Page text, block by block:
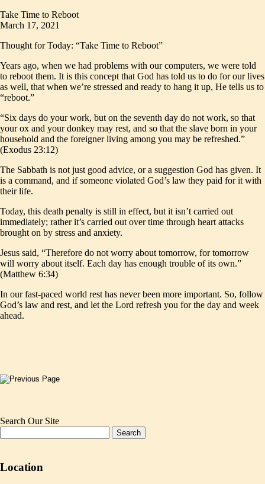
Take Time to Reboot
March 17, 2021
Thought for Today: “Take Time to Reboot”
Years ago, when we had problems with our computers, we were told
to reboot them. It is this concept that God has told us to do for our lives
as well, that when we’re stressed and ready to hang it up, He tells us to
“reboot.”
“Six days do your work, but on the seventh day do not work, so that
your ox and your donkey may rest, and so that the slave born in your
household and the foreigner living among you may be refreshed.”
(Exodus 23:12)
The Sabbath is not just good advice, or a suggestion God has given. It
is a command, and if someone violated God’s law they paid for it with
their life.
Today, this death penalty is still in effect, but it isn’t carried out
immediately; rather it’s carried out over time through heart attacks
brought on by stress and anxiety.
Jesus said, “Therefore do not worry about tomorrow, for tomorrow
will worry about itself. Each day has enough trouble of its own.”
(Matthew 6:34)
In our fast-paced world rest has never been more important. So, follow
God’s law and rest, and let the Lord refresh you for the day and week
ahead.
Search Our Site
Location